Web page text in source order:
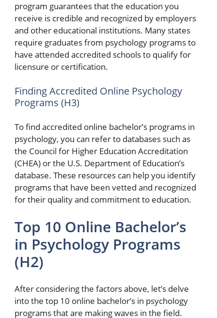
program guarantees that the education you
receive is credible and recognized by employers
and other educational institutions. Many states
require graduates from psychology programs to
have attended accredited schools to qualify for
licensure or certification.
Finding Accredited Online Psychology
Programs (H3)
To find accredited online bachelor’s programs in
psychology, you can refer to databases such as
the Council for Higher Education Accreditation
(CHEA) or the U.S. Department of Education’s
database. These resources can help you identify
programs that have been vetted and recognized
for their quality and commitment to education.
Top 10 Online Bachelor’s
in Psychology Programs
(H2)
After considering the factors above, let’s delve
into the top 10 online bachelor’s in psychology
programs that are making waves in the field.